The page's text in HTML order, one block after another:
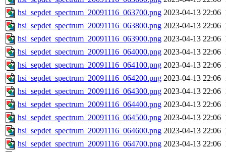
hsi_sepdet_spectrum_20091116_063700.png 2023-04-13 22:06
hsi_sepdet_spectrum_20091116_063800.png 2023-04-13 22:06
hsi_sepdet_spectrum_20091116_063900.png 2023-04-13 22:06
hsi_sepdet_spectrum_20091116_064000.png 2023-04-13 22:06
hsi_sepdet_spectrum_20091116_064100.png 2023-04-13 22:06
hsi_sepdet_spectrum_20091116_064200.png 2023-04-13 22:06
hsi_sepdet_spectrum_20091116_064300.png 2023-04-13 22:06
hsi_sepdet_spectrum_20091116_064400.png 2023-04-13 22:06
hsi_sepdet_spectrum_20091116_064500.png 2023-04-13 22:06
hsi_sepdet_spectrum_20091116_064600.png 2023-04-13 22:06
hsi_sepdet_spectrum_20091116_064700.png 2023-04-13 22:06